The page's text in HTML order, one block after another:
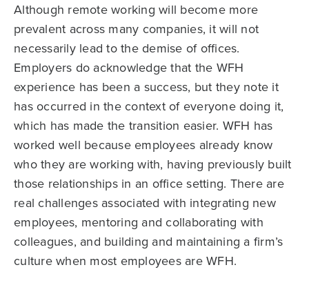
Although remote working will become more
prevalent across many companies, it will not
necessarily lead to the demise of offices.
Employers do acknowledge that the WFH
experience has been a success, but they note it
has occurred in the context of everyone doing it,
which has made the transition easier. WFH has
worked well because employees already know
who they are working with, having previously built
those relationships in an office setting. There are
real challenges associated with integrating new
employees, mentoring and collaborating with
colleagues, and building and maintaining a firm’s
culture when most employees are WFH.